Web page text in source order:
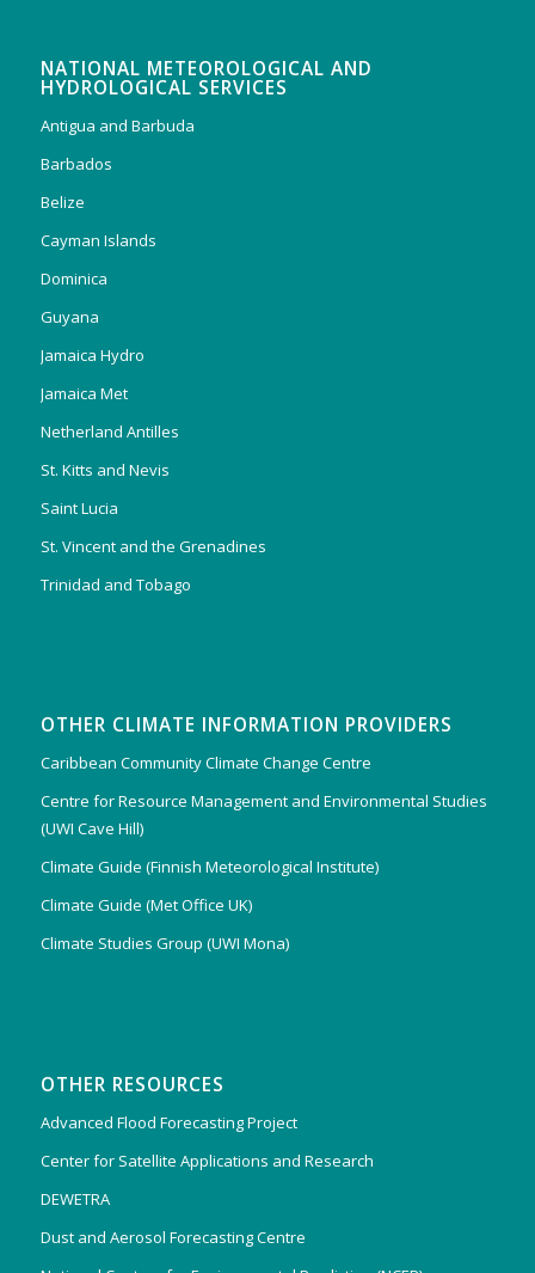
NATIONAL METEOROLOGICAL AND
HYDROLOGICAL SERVICES
Antigua and Barbuda
Barbados
Belize
Cayman Islands
Dominica
Guyana
Jamaica Hydro
Jamaica Met
Netherland Antilles
St. Kitts and Nevis
Saint Lucia
St. Vincent and the Grenadines
Trinidad and Tobago
OTHER CLIMATE INFORMATION PROVIDERS
Caribbean Community Climate Change Centre
Centre for Resource Management and Environmental Studies
(UWI Cave Hill)
Climate Guide (Finnish Meteorological Institute)
Climate Guide (Met Office UK)
Climate Studies Group (UWI Mona)
OTHER RESOURCES
Advanced Flood Forecasting Project
Center for Satellite Applications and Research
DEWETRA
Dust and Aerosol Forecasting Centre